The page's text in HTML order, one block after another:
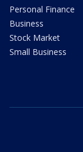
Personal Finance
Business
Stock Market
Small Business